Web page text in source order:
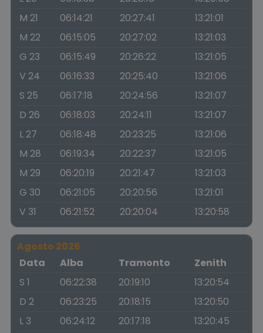
M 21
06:14:21 20:27:41
13:21:01
M 22
06:15:05 20:27:02
13:21:03
G 23
06:15:49 20:26:22
13:21:05
V 24
06:16:33 20:25:40
13:21:06
S 25
06:17:18 20:24:56
13:21:07
D 26
06:18:03 20:24:11
13:21:07
L 27
06:18:48 20:23:25
13:21:06
M 28
06:19:34 20:22:37
13:21:05
M 29
06:20:19 20:21:47
13:21:03
G 30
06:21:05 20:20:56
13:21:01
V 31
06:21:52 20:20:04 13:20:58
Agosto 2026
Data
Alba Tramonto
Zenith
S 1
06:22:38 20:19:10
13:20:54
D 2
06:23:25 20:18:15
13:20:50
L 3
06:24:12 20:17:18
13:20:45